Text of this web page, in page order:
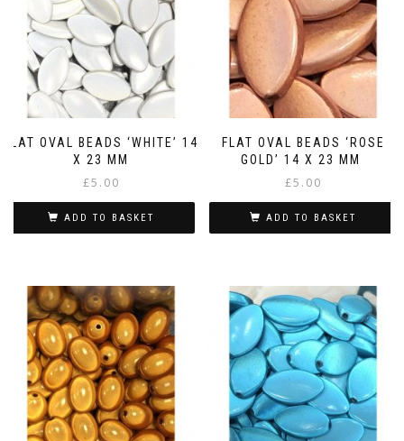
FLAT OVAL BEADS ‘WHITE’ 14
X 23 MM
£5.00
ADD TO BASKET
FLAT OVAL BEADS ‘ROSE
GOLD’ 14 X 23 MM
£5.00
ADD TO BASKET